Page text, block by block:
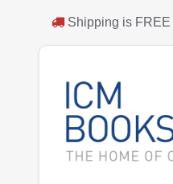
Shipping is FREE